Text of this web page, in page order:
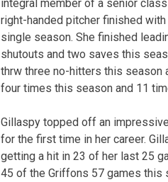
integral member of a senior
right-handed pitcher finished
single season. She finished
shutouts and two saves this
thrw three no-hitters this season
four times this season and 11
Gillaspy topped off an
for the first time in her career.
getting a hit in 23 of her last 25
45 of the Griffons 57 games this